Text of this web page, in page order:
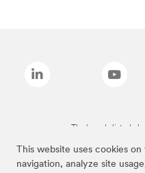
This website uses cookies
navigation, analyze site
The brands listed